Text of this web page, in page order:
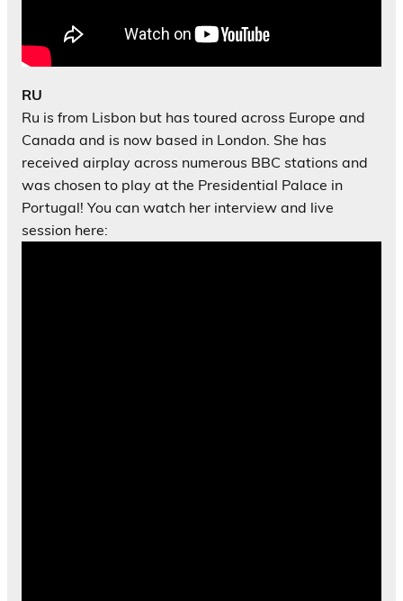
RU
Ru is from Lisbon but has toured across Europe and
Canada and is now based in London. She has
received airplay across numerous BBC stations and
was chosen to play at the Presidential Palace in
Portugal! You can watch her interview and live
session here: